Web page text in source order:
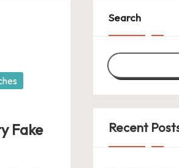
Fake
Search
Recent